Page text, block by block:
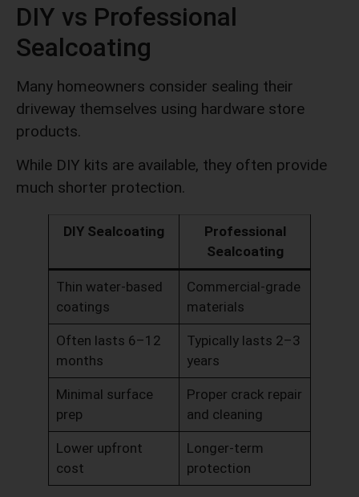
DIY vs Professional
Sealcoating
Many homeowners consider sealing their
driveway themselves using hardware store
products.
While DIY kits are available, they often provide
much shorter protection.
DIY Sealcoating
Professional
Sealcoating
Thin water-based
coatings
Commercial-grade
materials
Often lasts 6–12
months
Typically lasts 2–3
years
Minimal surface
prep
Proper crack repair
and cleaning
Lower upfront
cost
Longer-term
protection